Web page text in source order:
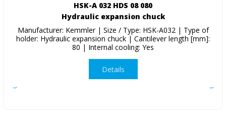
HSK-A 032 HDS 08 080
Hydraulic expansion chuck
Manufacturer: Kemmler | Size / Type: HSK-A032 | Type of
holder: Hydraulic expansion chuck | Cantilever length [mm]:
80 | Internal cooling: Yes
Details